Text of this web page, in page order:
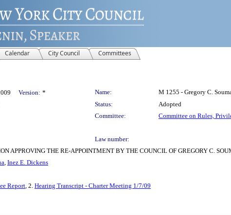
Calendar City Council Committees
Version: * Name:
M 1255 - Gregory C.
Status:
Adopted
Committee:
Committee on Rules,
Law number:
APPROVING THE RE-APPOINTMENT BY THE COUNCIL OF GREGORY C.
, Inez E. Dickens
Report, 2. Hearing Transcript - Charter Meeting 1/7/09